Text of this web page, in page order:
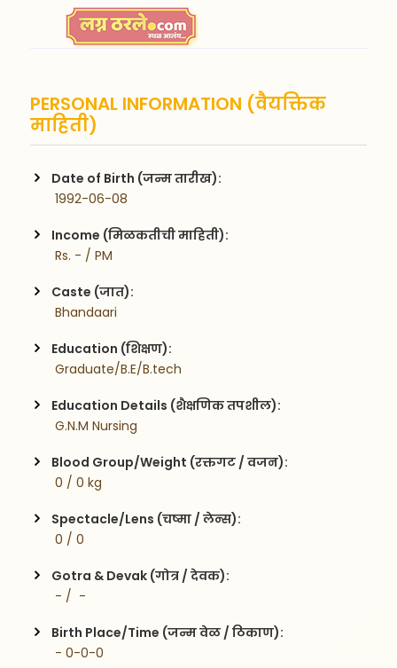
PERSONAL INFORMATION (वैयक्तिक
माहिती)
Date of Birth (जन्म तारीख):
1992-06-08
Income (मिळकतीची माहिती):
Rs. - / PM
Caste (जात):
Bhandaari
Education (शिक्षण):
Graduate/B.E/B.tech
Education Details (शैक्षणिक तपशील):
G.N.M Nursing
Blood Group/Weight (रक्तगट / वजन):
0 / 0 kg
Spectacle/Lens (चष्मा / लेन्स):
0 / 0
Gotra & Devak (गोत्र / देवक):
- /  -
Birth Place/Time (जन्म वेळ / ठिकाण):
- 0-0-0